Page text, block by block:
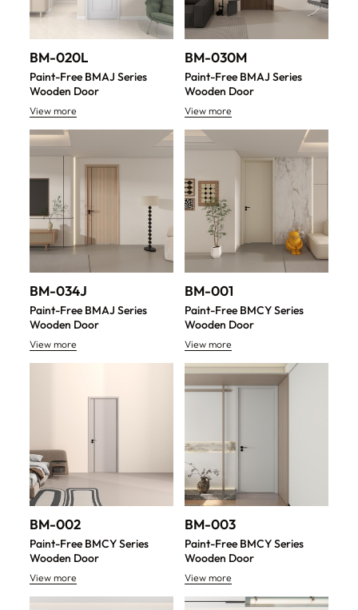
BM-020L
Paint-Free BMAJ Series
Wooden Door
View more
BM-030M
Paint-Free BMAJ Series
Wooden Door
View more
BM-034J
Paint-Free BMAJ Series
Wooden Door
View more
BM-001
Paint-Free BMCY Series
Wooden Door
View more
BM-002
Paint-Free BMCY Series
Wooden Door
View more
BM-003
Paint-Free BMCY Series
Wooden Door
View more